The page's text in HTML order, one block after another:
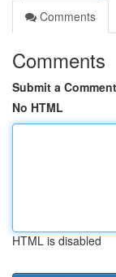
Comments
Comments
Submit a Comment
No HTML
HTML is disabled